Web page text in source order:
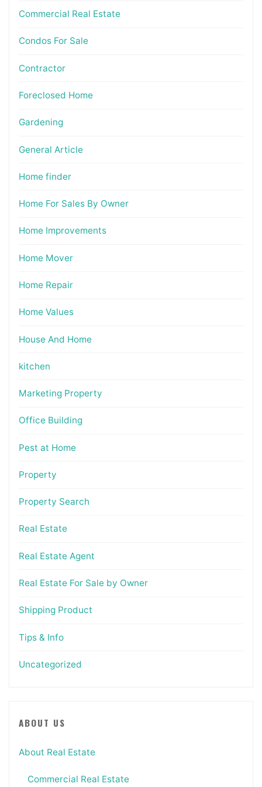
Commercial Real Estate
Condos For Sale
Contractor
Foreclosed Home
Gardening
General Article
Home finder
Home For Sales By Owner
Home Improvements
Home Mover
Home Repair
Home Values
House And Home
kitchen
Marketing Property
Office Building
Pest at Home
Property
Property Search
Real Estate
Real Estate Agent
Real Estate For Sale by Owner
Shipping Product
Tips & Info
Uncategorized
ABOUT US
About Real Estate
Commercial Real Estate